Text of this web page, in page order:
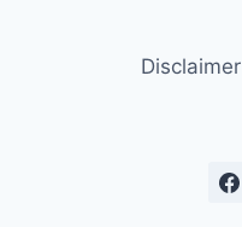
Disclaimer